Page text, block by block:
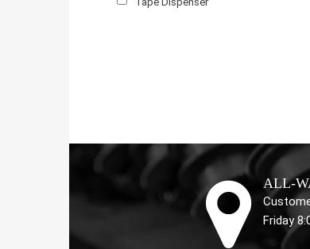
ALL-
Friday